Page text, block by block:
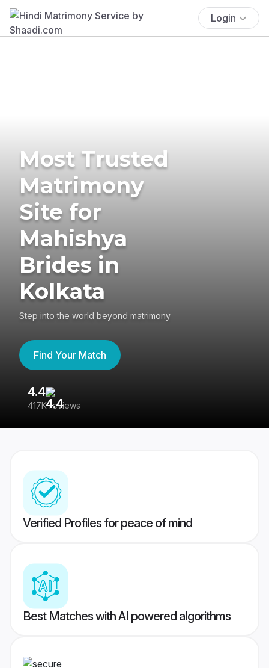
Login
Most Trusted
Matrimony
Site for
Mahishya
Brides in
Kolkata
Step into the world beyond matrimony
Find Your Match
4.4
417K reviews
Verified Profiles for peace of mind
Best Matches with AI powered algorithms